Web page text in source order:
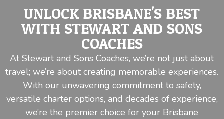
UNLOCK BRISBANE'S BEST
WITH STEWART AND SONS
COACHES
At Stewart and Sons Coaches, we’re not just about
travel; we’re about creating memorable experiences.
With our unwavering commitment to safety,
versatile charter options, and decades of experience,
we’re the premier choice for your Brisbane